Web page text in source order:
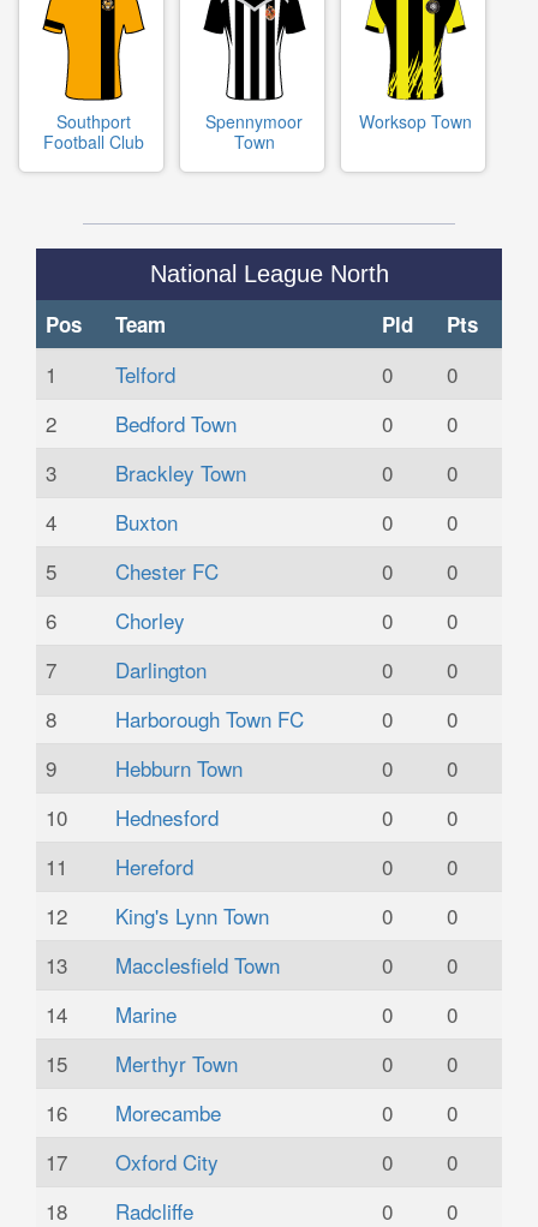
Southport
Football Club
Spennymoor
Town
Worksop Town
National League North
Pos Team Pld Pts
1 Telford 0
0
2
Bedford Town 0
0
3
Brackley Town 0
0
4
Buxton 0
0
5
Chester FC 0
0
6
Chorley 0
0
7
Darlington 0
0
8
Harborough Town FC 0
0
9
Hebburn Town 0
0
10
Hednesford 0
0
11
Hereford 0
0
12
King's Lynn Town 0
0
13
Macclesfield Town 0
0
14
Marine 0
0
15
Merthyr Town 0
0
16
Morecambe 0
0
17
Oxford City 0
0
18
Radcliffe 0
0